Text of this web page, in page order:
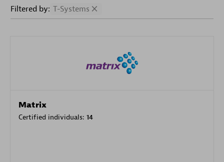
Filtered by: T-Systems
Matrix
Certified individuals: 14